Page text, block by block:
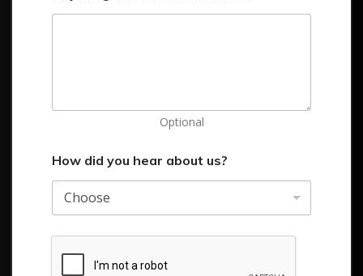
Optional
How did you hear about us?